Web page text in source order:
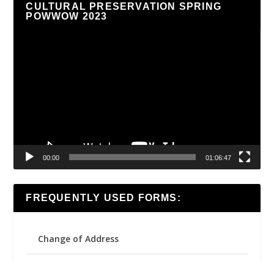
CULTURAL PRESERVATION SPRING
POWWOW 2023
00:00 01:06:47
FREQUENTLY USED FORMS:
Change of Address